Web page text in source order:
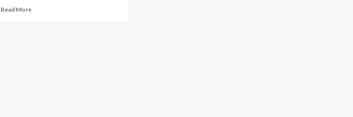
Read More